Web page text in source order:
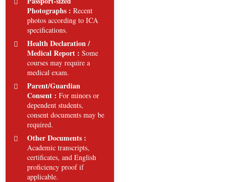
Photographs : Recent
photos according to ICA
specifications.
Health Declaration /
Medical Report : Some
courses may require a
medical exam.
Parent/Guardian
Consent : For minors or
dependent students,
consent documents may be
required.
Other Documents :
Academic transcripts,
certificates, and English
proficiency proof if
applicable.